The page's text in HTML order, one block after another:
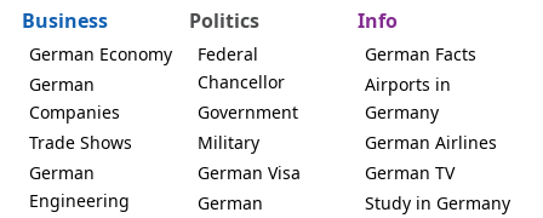
Business
German Economy
German
Companies
Trade Shows
German
Engineering
Politics
Federal
Chancellor
Government
Military
German Visa
German
Info
German Facts
Airports in
Germany
German Airlines
German TV
Study in Germany